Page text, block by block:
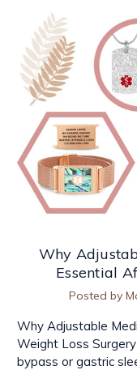
Why
Essential
Posted by
Why Adjustable
Weight Loss
bypass or gastric